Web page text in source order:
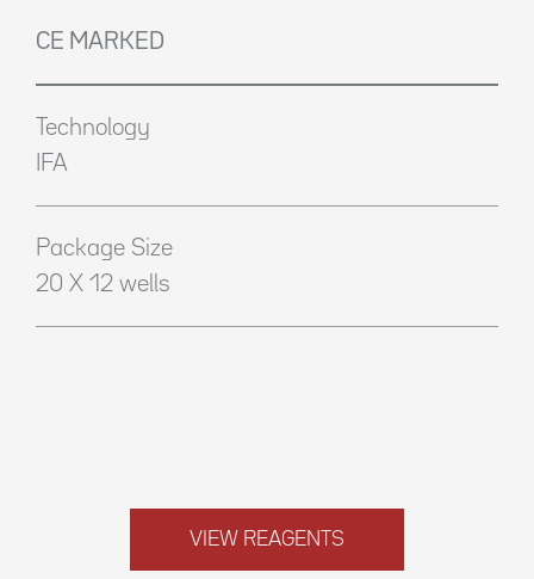
CE MARKED
Technology
IFA
Package Size
20 X 12 wells
VIEW REAGENTS